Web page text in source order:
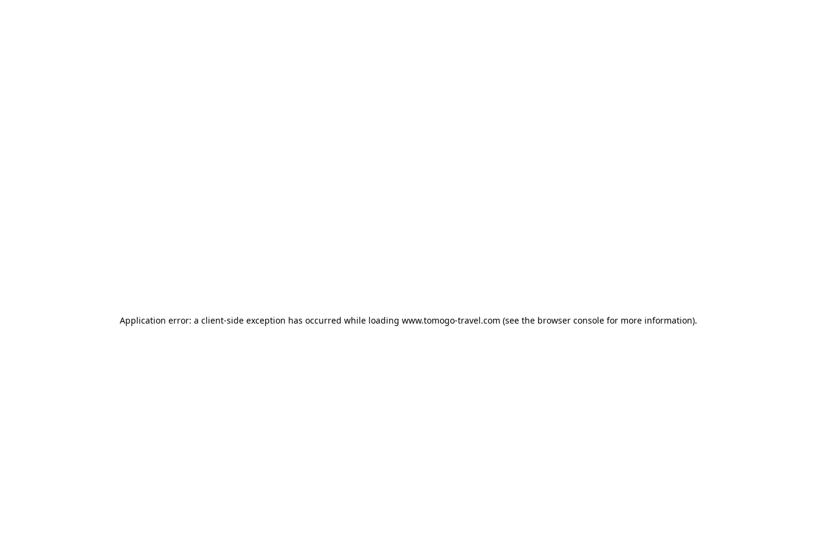
Application error: a client-side exception has occurred while loading www.tomogo-travel.com (see the browser console for more information).